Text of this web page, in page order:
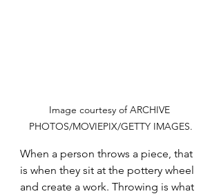
Image courtesy of ARCHIVE
PHOTOS/MOVIEPIX/GETTY IMAGES.
When a person throws a piece, that
is when they sit at the pottery wheel
and create a work. Throwing is what